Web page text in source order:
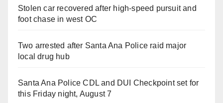
Stolen car recovered after high-speed pursuit and
foot chase in west OC
Two arrested after Santa Ana Police raid major
local drug hub
Santa Ana Police CDL and DUI Checkpoint set for
this Friday night, August 7